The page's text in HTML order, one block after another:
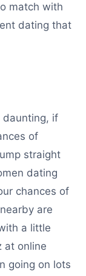
match with
dating that
daunting, if
of
straight
dating
chances of
are
a little
at online
going on lots